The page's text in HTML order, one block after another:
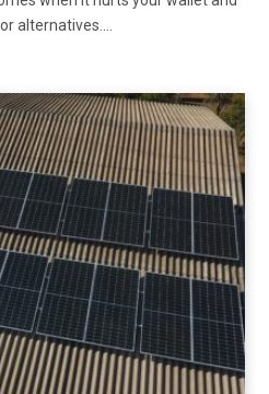
alternatives.…